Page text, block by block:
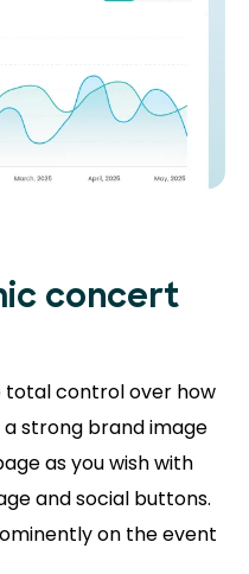
concert
total control over how
a strong brand image
as you wish with
and social buttons.
on the event